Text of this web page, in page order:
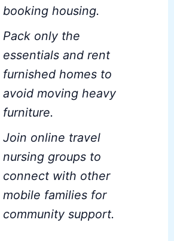
booking housing.
Pack only the
essentials and rent
furnished homes to
avoid moving heavy
furniture.
Join online travel
nursing groups to
connect with other
mobile families for
community support.